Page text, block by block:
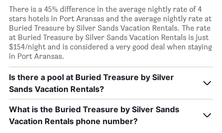
There is a 45% difference in the average nightly rate of 4
stars hotels in Port Aransas and the average nightly rate at
Buried Treasure by Silver Sands Vacation Rentals. The rate
at Buried Treasure by Silver Sands Vacation Rentals is just
$154/night and is considered a very good deal when staying
in Port Aransas.
Is there a pool at Buried Treasure by Silver
Sands Vacation Rentals?
What is the Buried Treasure by Silver Sands
Vacation Rentals phone number?